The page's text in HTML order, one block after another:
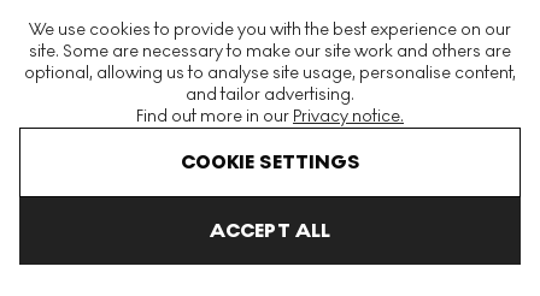
We use cookies to provide you with the best experience on our
site. Some are necessary to make our site work and others are
optional, allowing us to analyse site usage, personalise content,
and tailor advertising.
Find out more in our Privacy notice.
COOKIE SETTINGS
ACCEPT ALL
The World's Largest Modern & Contemporary Prints & Editions
Platform